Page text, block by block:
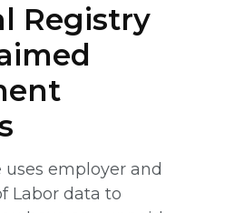
Registry
uses employer and
Labor data to